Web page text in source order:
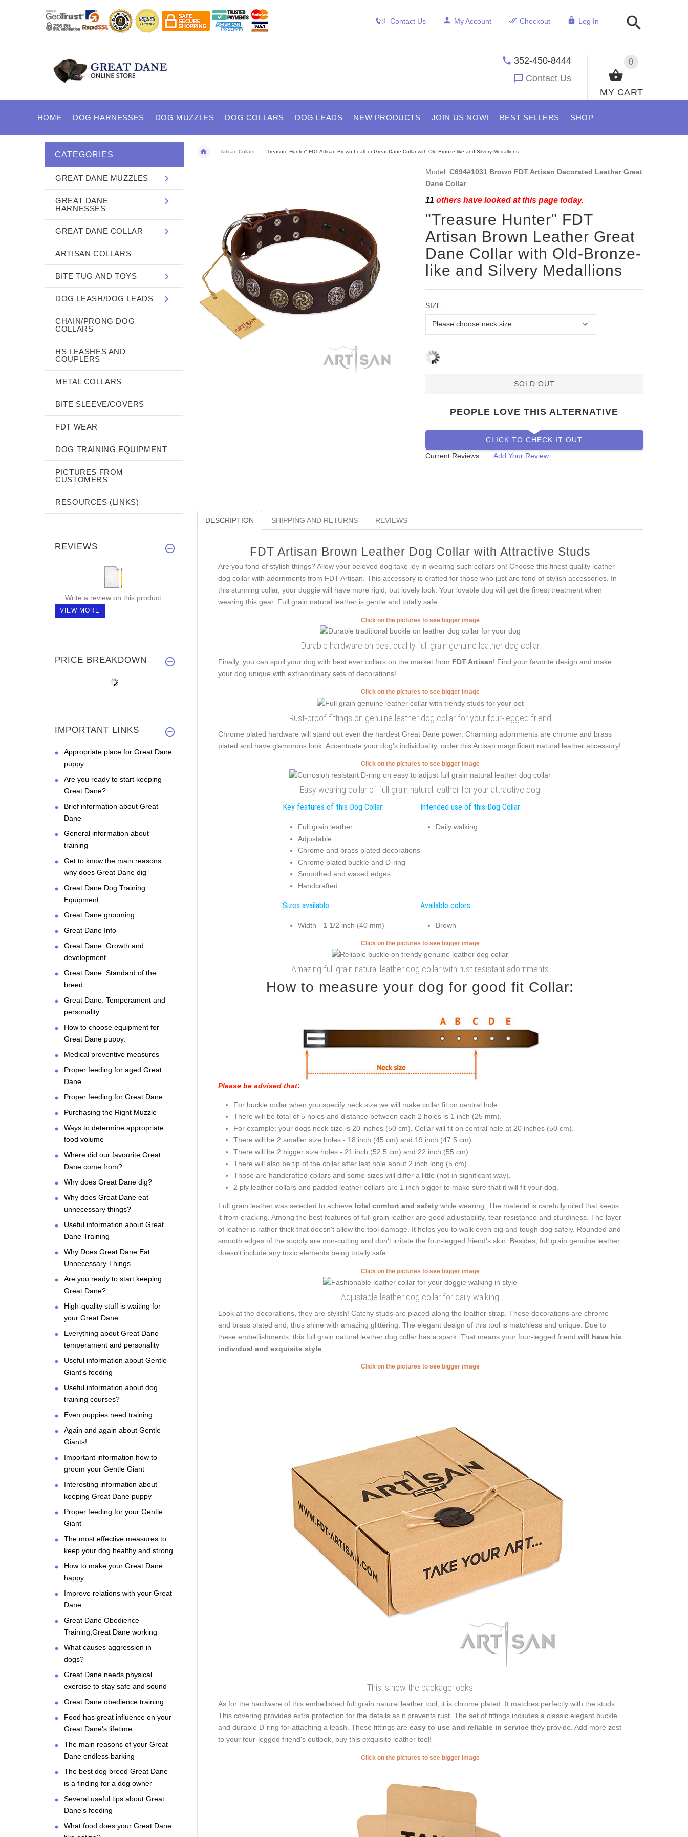
Contact Us My Account Checkout Log In
0
MY CART
352-450-8444
Contact Us
HOME DOG HARNESSES DOG MUZZLES DOG COLLARS DOG LEADS NEW PRODUCTS JOIN US NOW! BEST SELLERS SHOP
Artisan Collars "Treasure Hunter" FDT Artisan Brown Leather Great Dane Collar with Old-Bronze-like and Silvery Medallions
Model: C694#1031 Brown FDT Artisan Decorated Leather Great
Dane Collar
11 others have looked at this page today.
"Treasure Hunter" FDT
Artisan Brown Leather Great
Dane Collar with Old-Bronze-
like and Silvery Medallions
SIZE
SOLD OUT
PEOPLE LOVE THIS ALTERNATIVE
CLICK TO CHECK IT OUT
Current Reviews:
Add Your Review
DESCRIPTION SHIPPING AND RETURNS REVIEWS
FDT Artisan Brown Leather Dog Collar with Attractive Studs
Are you fond of stylish things? Allow your beloved dog take joy in wearing such collars on! Choose this finest quality leather
dog collar with adornments from FDT Artisan. This accessory is crafted for those who just are fond of stylish accessories. In
this stunning collar, your doggie will have more rigid, but lovely look. Your lovable dog will get the finest treatment when
wearing this gear. Full grain natural leather is gentle and totally safe.
Click on the pictures to see bigger image
Durable hardware on best quality full grain genuine leather dog collar
Finally, you can spoil your dog with best ever collars on the market from FDT Artisan! Find your favorite design and make
your dog unique with extraordinary sets of decorations!
Click on the pictures to see bigger image
Rust-proof fittings on genuine leather dog collar for your four-legged friend
Chrome plated hardware will stand out even the hardest Great Dane power. Charming adornments are chrome and brass
plated and have glamorous look. Accentuate your dog's individuality, order this Artisan magnificent natural leather accessory!
Click on the pictures to see bigger image
Easy wearing collar of full grain natural leather for your attractive dog
Key features of this Dog Collar:
Full grain leather
Adjustable
Chrome and brass plated decorations
Chrome plated buckle and D-ring
Smoothed and waxed edges
Handcrafted
Intended use of this Dog Collar:
Daily walking
Sizes available:
Width - 1 1/2 inch (40 mm)
Available colors:
Brown
Click on the pictures to see bigger image
Amazing full grain natural leather dog collar with rust resistant adornments
How to measure your dog for good fit Collar:
Please be advised that:
For buckle collar when you specify neck size we will make collar fit on central hole.
There will be total of 5 holes and distance between each 2 holes is 1 inch (25 mm).
For example: your dogs neck size is 20 inches (50 cm). Collar will fit on central hole at 20 inches (50 cm).
There will be 2 smaller size holes - 18 inch (45 cm) and 19 inch (47.5 cm).
There will be 2 bigger size holes - 21 inch (52.5 cm) and 22 inch (55 cm).
There will also be tip of the collar after last hole about 2 inch long (5 cm).
Those are handcrafted collars and some sizes will differ a little (not in significant way).
2 ply leather collars and padded leather collars are 1 inch bigger to make sure that it will fit your dog.
Full grain leather was selected to achieve total comfort and safety while wearing. The material is carefully oiled that keeps
it from cracking. Among the best features of full grain leather are good adjustability, tear-resistance and sturdiness. The layer
of leather is rather thick that doesn't allow the tool damage. It helps you to walk even big and tough dog safely. Rounded and
smooth edges of the supply are non-cutting and don't irritate the four-legged friend's skin. Besides, full grain genuine leather
doesn't include any toxic elements being totally safe.
Click on the pictures to see bigger image
Adjustable leather dog collar for daily walking
Look at the decorations, they are stylish! Catchy studs are placed along the leather strap. These decorations are chrome
and brass plated and, thus shine with amazing glittering. The elegant design of this tool is matchless and unique. Due to
these embellishments, this full grain natural leather dog collar has a spark. That means your four-legged friend will have his
individual and exquisite style
Click on the pictures to see bigger image
This is how the package looks
As for the hardware of this embellished full grain natural leather tool, it is chrome plated. It matches perfectly with the studs.
This covering provides extra protection for the details as it prevents rust. The set of fittings includes a classic elegant buckle
and durable D-ring for attaching a leash. These fittings are easy to use and reliable in service they provide. Add more zest
to your four-legged friend's outlook, buy this exquisite leather tool!
Click on the pictures to see bigger image
CATEGORIES
GREAT DANE MUZZLES
GREAT DANE
HARNESSES
GREAT DANE COLLAR
ARTISAN COLLARS
BITE TUG AND TOYS
DOG LEASH/DOG LEADS
CHAIN/PRONG DOG
COLLARS
HS LEASHES AND
COUPLERS
METAL COLLARS
BITE SLEEVE/COVERS
FDT WEAR
DOG TRAINING EQUIPMENT
PICTURES FROM
CUSTOMERS
RESOURCES (LINKS)
REVIEWS
Write a review on this product.
VIEW MORE
PRICE BREAKDOWN
IMPORTANT LINKS
Appropriate place for Great Dane
puppy
Are you ready to start keeping
Great Dane?
Brief information about Great
Dane
General information about
training
Get to know the main reasons
why does Great Dane dig
Great Dane Dog Training
Equipment
Great Dane grooming
Great Dane Info
Great Dane. Growth and
development.
Great Dane. Standard of the
breed
Great Dane. Temperament and
personality.
How to choose equipment for
Great Dane puppy.
Medical preventive measures
Proper feeding for aged Great
Dane
Proper feeding for Great Dane
Purchasing the Right Muzzle
Ways to determine appropriate
food volume
Where did our favourite Great
Dane come from?
Why does Great Dane dig?
Why does Great Dane eat
unnecessary things?
Useful information about Great
Dane Training
Why Does Great Dane Eat
Unnecessary Things
Are you ready to start keeping
Great Dane?
High-quality stuff is waiting for
your Great Dane
Everything about Great Dane
temperament and personality
Useful information about Gentle
Giant's feeding
Useful information about dog
training courses?
Even puppies need training
Again and again about Gentle
Giants!
Important information how to
groom your Gentle Giant
Interesting information about
keeping Great Dane puppy
Proper feeding for your Gentle
Giant
The most effective measures to
keep your dog healthy and strong
How to make your Great Dane
happy
Improve relations with your Great
Dane
Great Dane Obedience
Training,Great Dane working
What causes aggression in
dogs?
Great Dane needs physical
exercise to stay safe and sound
Great Dane obedience training
Food has great influence on your
Great Dane's lifetime
The main reasons of your Great
Dane endless barking
The best dog breed Great Dane
is a finding for a dog owner
Several useful tips about Great
Dane's feeding
What food does your Great Dane